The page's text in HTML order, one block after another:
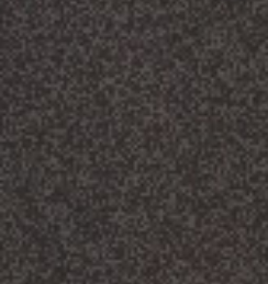
PARENTS
GENERATIONS
Racial Justice